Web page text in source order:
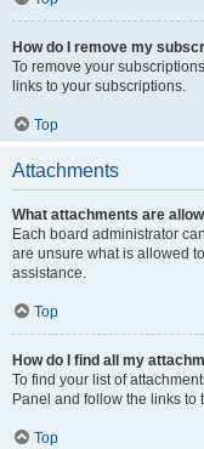
How do I remove my
To remove your
links to your subscriptions.
Top
Attachments
What attachments are
Each board administrator
are unsure what is allowed
assistance.
Top
How do I find all my
To find your list of
Panel and follow the links to
Top